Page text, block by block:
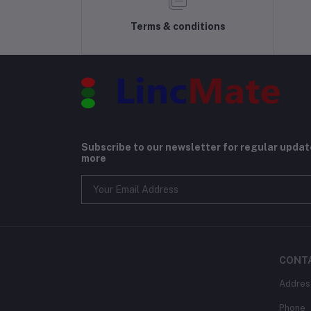
Terms & conditions
Subscribe to our newsletter for regular
more
Phone